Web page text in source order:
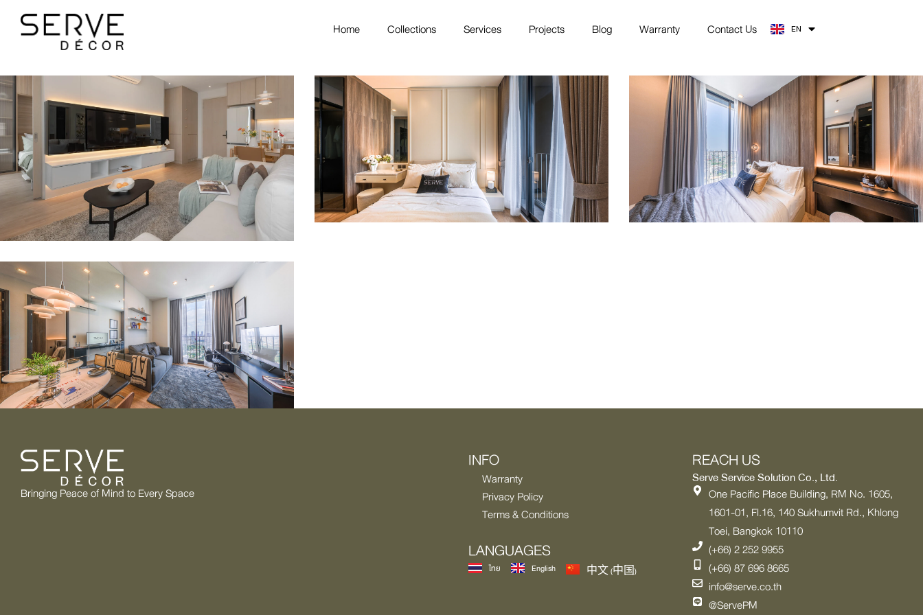
Home Collections Services Projects Blog Warranty Contact Us EN
ZH
Bringing Peace of Mind to Every Space
INFO
Warranty
Privacy Policy
Terms & Conditions
LANGUAGES
ไทย English 中文 (中国)
REACH US
Serve Service Solution Co., Ltd.
One Pacific Place Building, RM No. 1605,
1601-01, Fl.16, 140 Sukhumvit Rd., Khlong
Toei, Bangkok 10110
(+66) 2 252 9955
(+66) 87 696 8665
info@serve.co.th
@ServePM